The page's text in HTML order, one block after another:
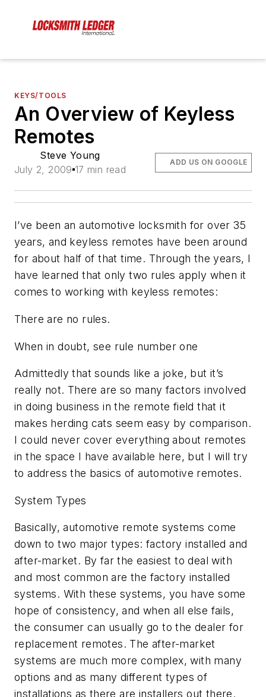
KEYS/TOOLS
An Overview of Keyless
Remotes
Steve Young
July 2, 2009 17 min read
ADD US ON GOOGLE
I’ve been an automotive locksmith for over 35
years, and keyless remotes have been around
for about half of that time. Through the years, I
have learned that only two rules apply when it
comes to working with keyless remotes:
There are no rules.
When in doubt, see rule number one
Admittedly that sounds like a joke, but it’s
really not. There are so many factors involved
in doing business in the remote field that it
makes herding cats seem easy by comparison.
I could never cover everything about remotes
in the space I have available here, but I will try
to address the basics of automotive remotes.
System Types
Basically, automotive remote systems come
down to two major types: factory installed and
after-market. By far the easiest to deal with
and most common are the factory installed
systems. With these systems, you have some
hope of consistency, and when all else fails,
the consumer can usually go to the dealer for
replacement remotes. The after-market
systems are much more complex, with many
options and as many different types of
installations as there are installers out there.